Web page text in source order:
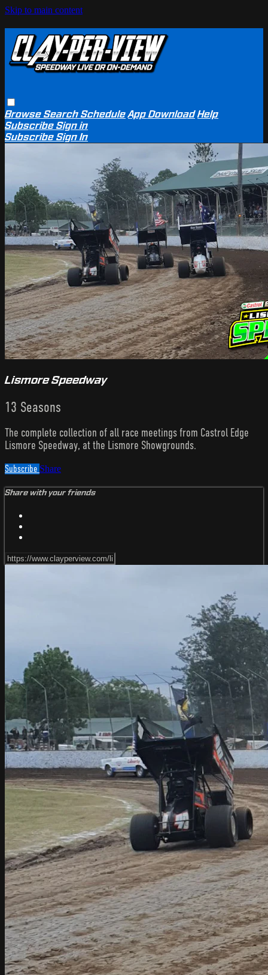
Skip to main content
BrowseSearchSchedule App Download Help
SubscribeSign in
SubscribeSign In
Lismore Speedway
13 Seasons
The complete collection of all race meetings from Castrol Edge
Lismore Speedway, at the Lismore Showgrounds.
Subscribe Share
Share with your friends